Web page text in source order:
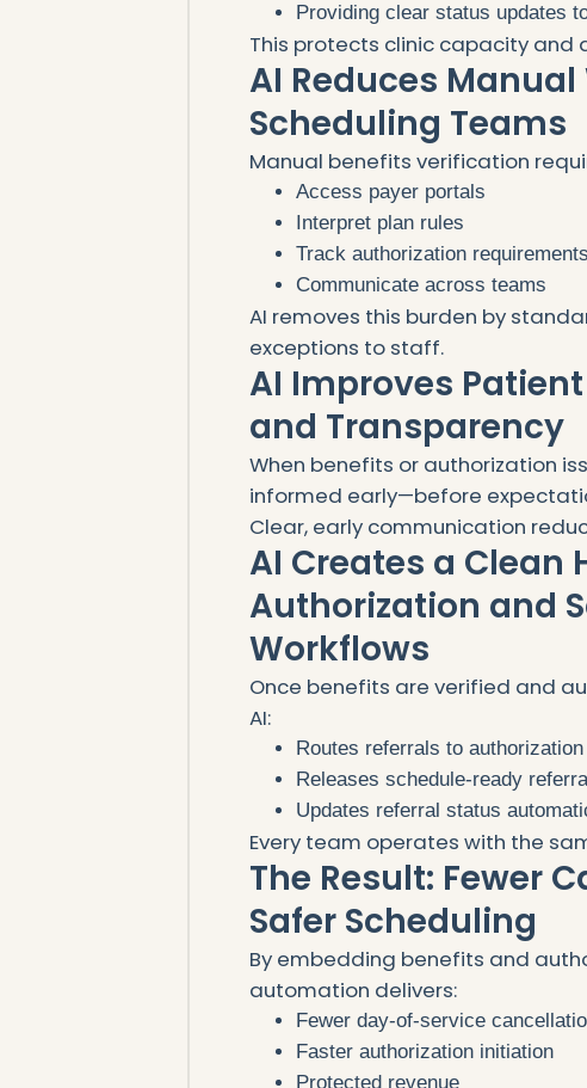
Providing clear status updates
This protects clinic capacity
AI Reduces
Scheduling Teams
Manual benefits verification
Access payer portals
Interpret plan rules
Track authorization requirements
Communicate across teams
AI removes this burden by
exceptions to staff.
AI Improves
and Transparency
When benefits or authorization
informed early—before
Clear, early communication
AI Creates a Clean
Authorization and
Workflows
Once benefits are verified and
AI:
Routes referrals to
Releases schedule-ready
Updates referral status
Every team operates with the
The Result: Fewer
Safer Scheduling
By embedding benefits and
automation delivers:
Fewer day-of-service
Faster authorization initiation
Protected revenue